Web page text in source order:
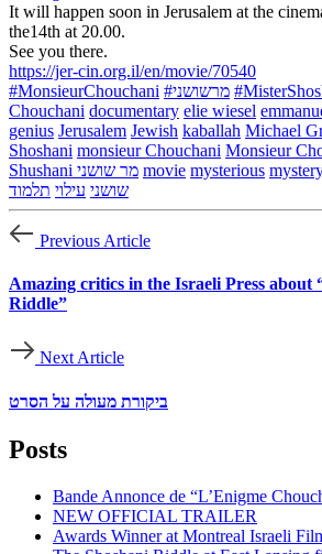
It will happen soon in Jerusalem at the
the14th at 20.00.
See you there.
https://jer-cin.org.il/en/movie/70540
#MonsieurChouchani
#מרשושני
Chouchani documentary elie wiesel
genius Jerusalem Jewish kaballah Michael
Shoshani monsieur Chouchani Monsieur
Shushani מר שושני movie mysterious
שושני עילוי תלמוד
Previous Article
Amazing critics in the Israeli Press about
Riddle”
Next Article
ביקורת מעולה על הסרט
Posts
Bande Annonce de “L’Enigme
NEW OFFICIAL TRAILER
Awards Winner at Montreal Israeli